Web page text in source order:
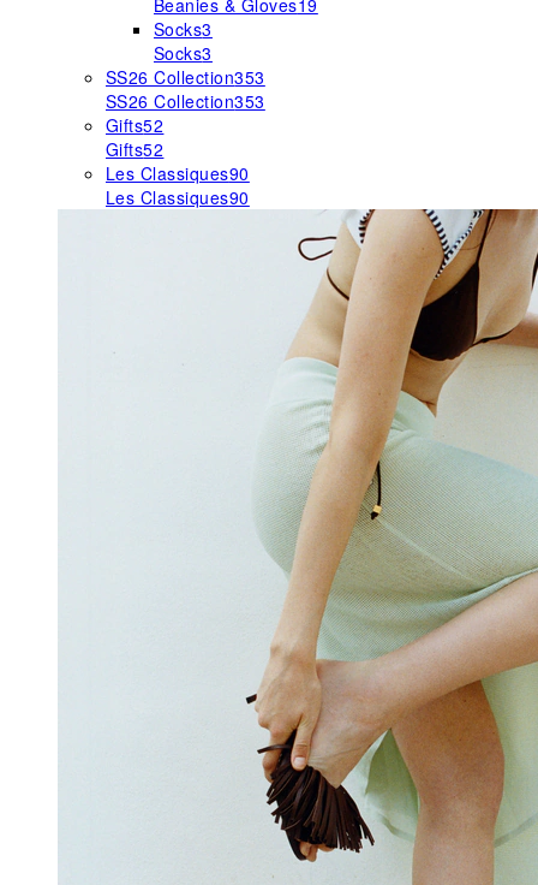
Beanies & Gloves19
Socks3
Socks3
SS26 Collection353
SS26 Collection353
Gifts52
Gifts52
Les Classiques90
Les Classiques90